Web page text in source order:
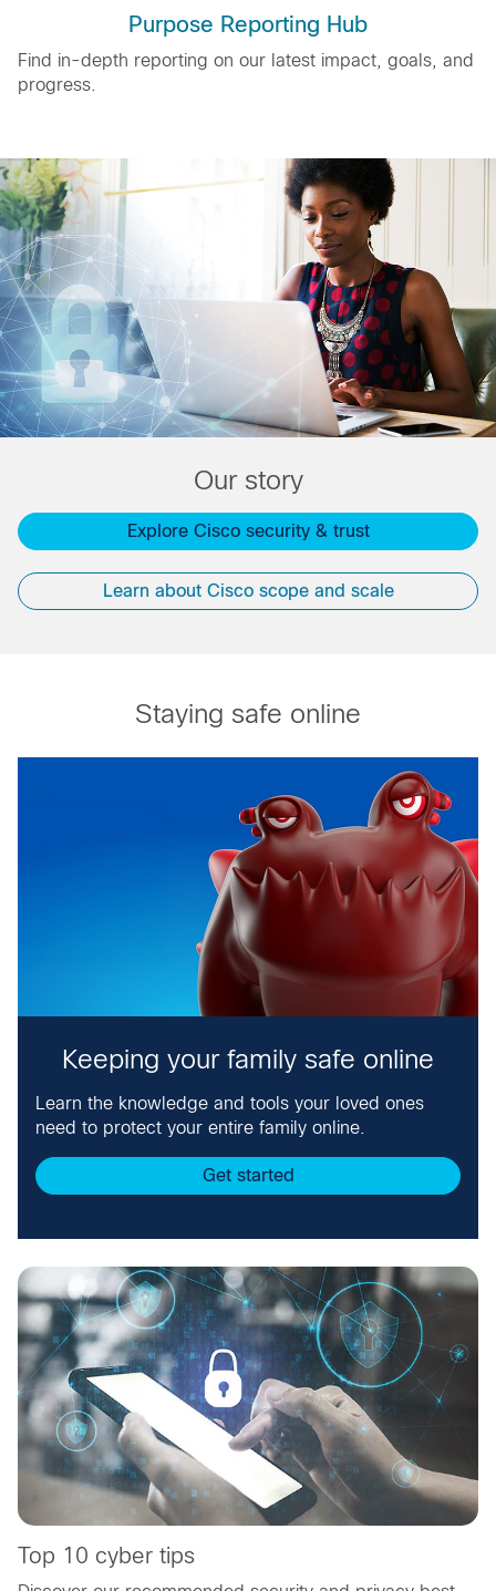
Purpose Reporting Hub
Find in-depth reporting on our latest impact, goals, and
progress.
Our story
Explore Cisco security & trust
Learn about Cisco scope and scale
Staying safe online
Keeping your family safe online
Learn the knowledge and tools your loved ones
need to protect your entire family online.
Get started
Top 10 cyber tips